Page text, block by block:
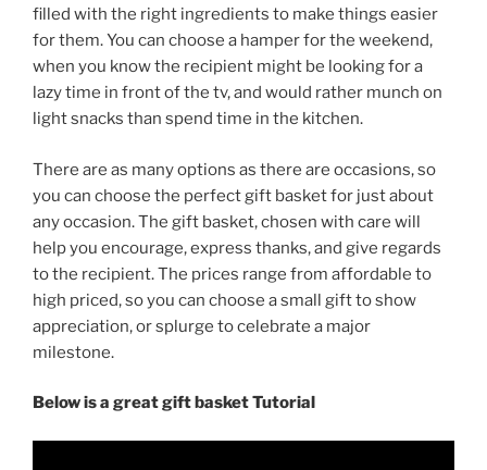
filled with the right ingredients to make things easier
for them. You can choose a hamper for the weekend,
when you know the recipient might be looking for a
lazy time in front of the tv, and would rather munch on
light snacks than spend time in the kitchen.
There are as many options as there are occasions, so
you can choose the perfect gift basket for just about
any occasion. The gift basket, chosen with care will
help you encourage, express thanks, and give regards
to the recipient. The prices range from affordable to
high priced, so you can choose a small gift to show
appreciation, or splurge to celebrate a major
milestone.
Below is a great gift basket Tutorial